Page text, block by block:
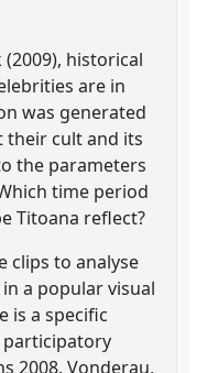
historical
are in
was generated
their cult and its
the parameters
time period
Titoana reflect?
clips to analyse
a popular visual
is a specific
2008, Vonderau,